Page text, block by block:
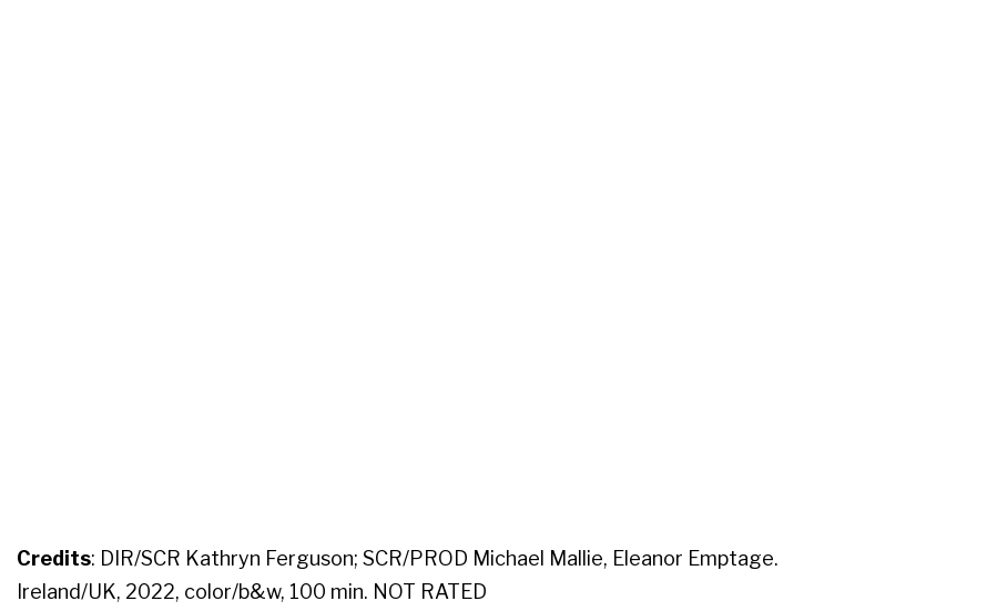
Credits: DIR/SCR Kathryn Ferguson; SCR/PROD Michael Mallie, Eleanor Emptage.
Ireland/UK, 2022, color/b&w, 100 min. NOT RATED